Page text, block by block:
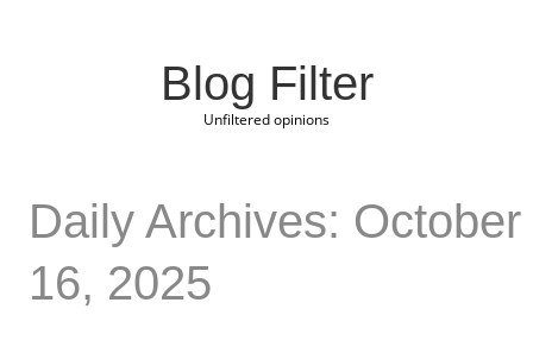
Blog Filter
Unfiltered opinions
Daily Archives: October
16, 2025